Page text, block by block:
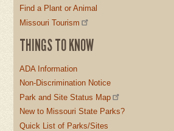
Find a Plant or Animal
Missouri Tourism
THINGS TO KNOW
ADA Information
Non-Discrimination Notice
Park and Site Status Map
New to Missouri State Parks?
Quick List of Parks/Sites